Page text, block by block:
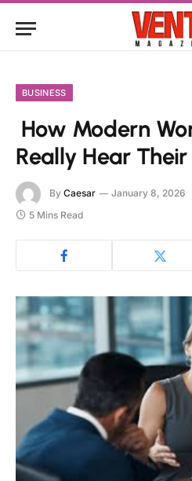
BUSINESS
How Modern
Really Hear
By Caesar January 8, 2026
5 Mins Read